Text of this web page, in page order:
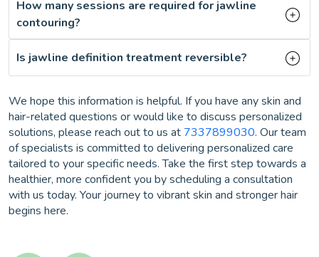
How many sessions are required for jawline
contouring?
Is jawline definition treatment reversible?
We hope this information is helpful. If you have any skin and
hair-related questions or would like to discuss personalized
solutions, please reach out to us at 7337899030. Our team
of specialists is committed to delivering personalized care
tailored to your specific needs. Take the first step towards a
healthier, more confident you by scheduling a consultation
with us today. Your journey to vibrant skin and stronger hair
begins here.